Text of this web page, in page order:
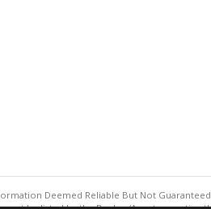
Deemed Reliable But Not